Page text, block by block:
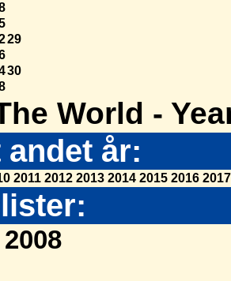
29
30
World -
år:
2011 2012 2013 2014 2015 2016 2017